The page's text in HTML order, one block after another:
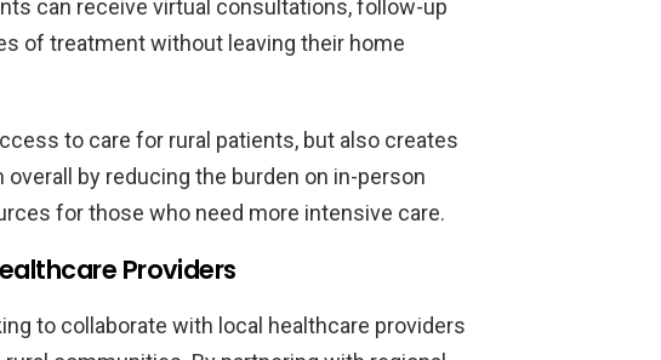
can receive virtual consultations, follow-up
of treatment without leaving their home
to care for rural patients, but also creates
by reducing the burden on in-person
for those who need more intensive care.
Providers
to collaborate with local healthcare providers